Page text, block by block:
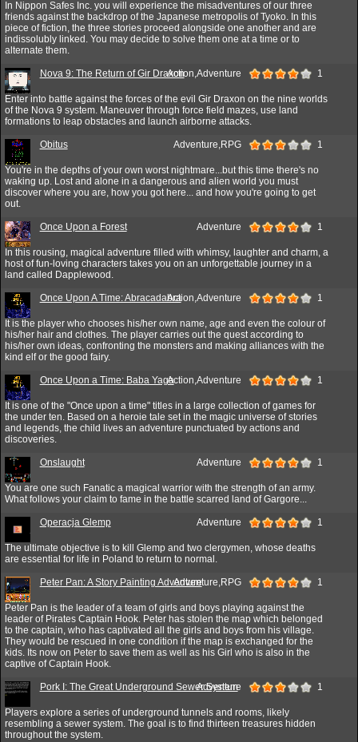
In Nippon Safes Inc. you will experience the misadventures of our three
friends against the backdrop of the Japanese metropolis of Tyoko. In this
piece of fiction, the three stories proceed alongside one another and are
indissolubly linked. You may decide to solve them one at a time or to
alternate them.
Nova 9: The Return of Gir DraxonAction,Adventure 1
Enter into battle against the forces of the evil Gir Draxon on the nine worlds
of the Nova 9 system. Maneuver through force field mazes, use land
formations to leap obstacles and launch airborne attacks.
Obitus Adventure,RPG 1
You're in the depths of your own worst nightmare...but this time there's no
waking up. Lost and alone in a dangerous and alien world you must
discover where you are, how you got here... and how you're going to get
out.
Once Upon a Forest Adventure 1
In this rousing, magical adventure filled with whimsy, laughter and charm, a
host of fun-loving characters takes you on an unforgettable journey in a
land called Dapplewood.
Once Upon A Time: AbracadabraAction,Adventure 1
It is the player who chooses his/her own name, age and even the colour of
his/her hair and clothes. The player carries out the quest according to
his/her own ideas, confronting the monsters and making alliances with the
kind elf or the good fairy.
Once Upon a Time: Baba YagaAction,Adventure 1
It is one of the "Once upon a time" titles in a large collection of games for
the under ten. Based on a heroie tale set in the magic universe of stories
and legends, the child lives an adventure punctuated by actions and
discoveries.
Onslaught Adventure 1
You are one such Fanatic a magical warrior with the strength of an army.
What follows your claim to fame in the battle scarred land of Gargore...
Operacja Glemp Adventure 1
The ultimate objective is to kill Glemp and two clergymen, whose deaths
are essential for life in Poland to return to normal.
Peter Pan: A Story Painting AdventureAdventure,RPG 1
Peter Pan is the leader of a team of girls and boys playing against the
leader of Pirates Captain Hook. Peter has stolen the map which belonged
to the captain, who has captivated all the girls and boys from his village.
They would be rescued in one condition if the map is exchanged for the
kids. Its now on Peter to save them as well as his Girl who is also in the
captive of Captain Hook.
Pork I: The Great Underground Sewer System
Adventure 1
Players explore a series of underground tunnels and rooms, likely
resembling a sewer system. The goal is to find thirteen treasures hidden
throughout the system.